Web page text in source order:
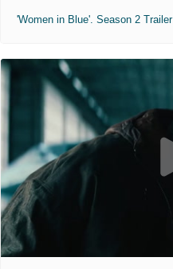
'Women in Blue'. Season 2 Trailer